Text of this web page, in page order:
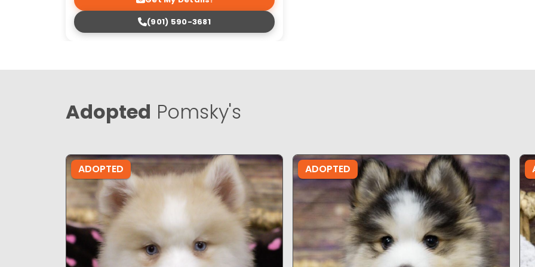
(901) 590-3681
Adopted Pomsky's
ADOPTED ADOPTED